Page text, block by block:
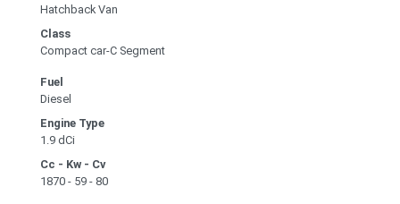
Hatchback Van
Class
Compact car-C Segment
Fuel
Diesel
Engine Type
1.9 dCi
Cc - Kw - Cv
1870 - 59 - 80